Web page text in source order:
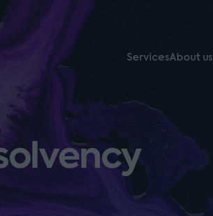
ServicesAbout us